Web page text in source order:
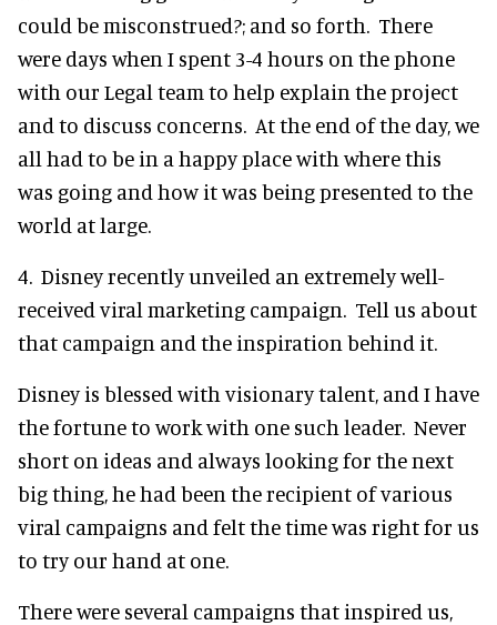
could be misconstrued?; and so forth. There
were days when I spent 3-4 hours on the phone
with our Legal team to help explain the project
and to discuss concerns. At the end of the day, we
all had to be in a happy place with where this
was going and how it was being presented to the
world at large.
4. Disney recently unveiled an extremely well-
received viral marketing campaign. Tell us about
that campaign and the inspiration behind it.
Disney is blessed with visionary talent, and I have
the fortune to work with one such leader. Never
short on ideas and always looking for the next
big thing, he had been the recipient of various
viral campaigns and felt the time was right for us
to try our hand at one.
There were several campaigns that inspired us,